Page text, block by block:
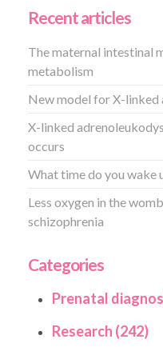
Recent articles
The maternal intestinal
metabolism
New model for X-
X-linked
occurs
What time do you wake
Less oxygen in the
schizophrenia
Categories
Prenatal
Research (242)